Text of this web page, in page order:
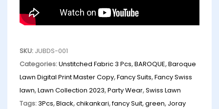
SKU: JUBDS-001
Categories:Unstitched Fabric 3 Pcs,BAROQUE,Baroque
Lawn Digital Print Master Copy,Fancy Suits,Fancy Swiss
lawn,Lawn Collection 2023,Party Wear,Swiss Lawn
Tags:3Pcs,Black,chikankari,fancy Suit,green, Joray